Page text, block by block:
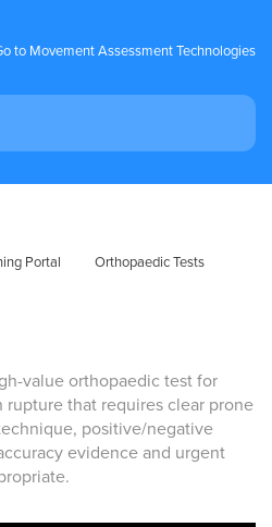
to Movement Assessment Technologies
Portal
Orthopaedic Tests
value orthopaedic test for
that requires clear prone
positive/negative
evidence and urgent